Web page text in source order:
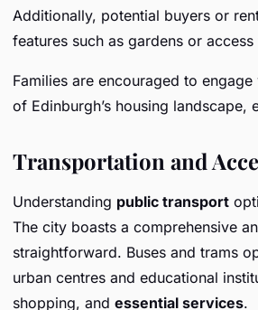
Additionally, potential buyers or
features such as gardens or
Families are encouraged to
of Edinburgh’s housing
Transportation and
Understanding public transport
The city boasts a comprehensive
straightforward. Buses and trams
urban centres and educational
shopping, and essential services.